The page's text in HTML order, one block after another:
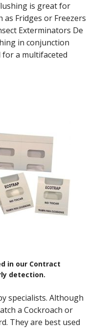
is great for
Fridges or Freezers
Exterminators De
in conjunction
a multifaceted
in our Contract
detection.
specialists. Although
a Cockroach or
They are best used